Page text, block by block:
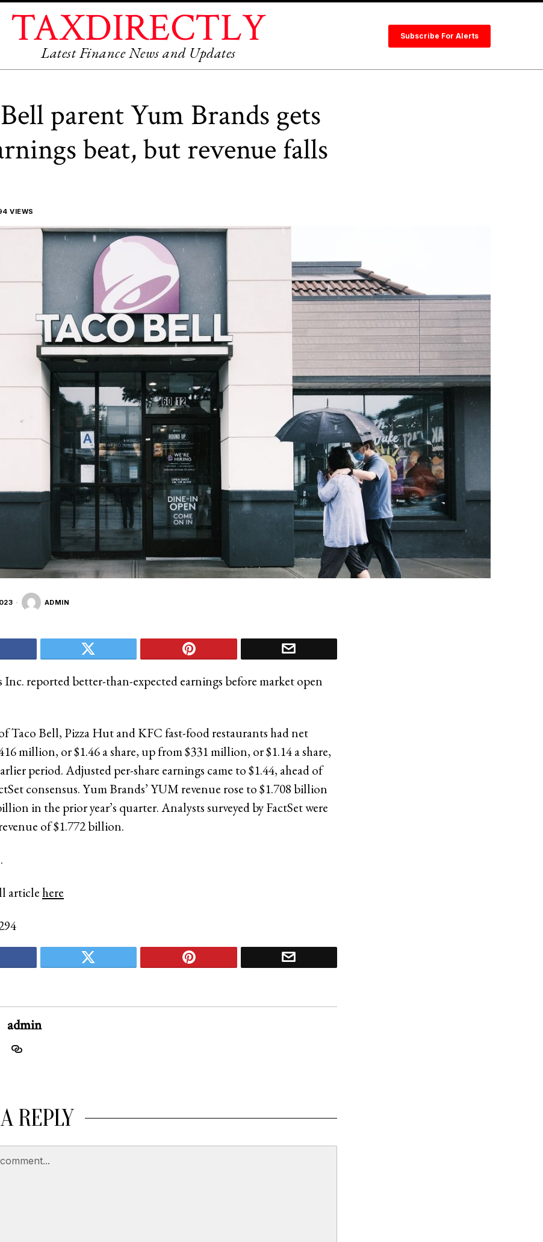
TAXDIRECTLY
Latest Finance News and Updates
Subscribe For Alerts
parent Yum Brands gets
beat, but revenue falls
VIEWS
ADMIN
Inc. reported better-than-expected earnings before market open
Taco Bell, Pizza Hut and KFC fast-food restaurants had net
million, or $1.46 a share, up from $331 million, or $1.14 a share,
period. Adjusted per-share earnings came to $1.44, ahead of
consensus. Yum Brands’ YUM revenue rose to $1.708 billion
in the prior year’s quarter. Analysts surveyed by FactSet were
of $1.772 billion.
articlehere
admin
REPLY